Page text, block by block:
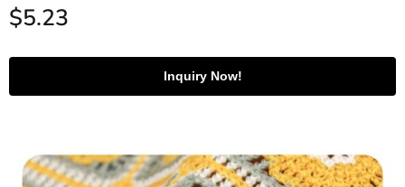
$5.23
Inquiry Now!